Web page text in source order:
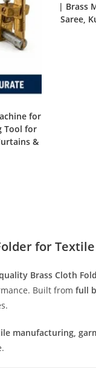
for
Tool for
&
| Brass
Saree,
for
Brass Cloth
Built from full
manufacturing,